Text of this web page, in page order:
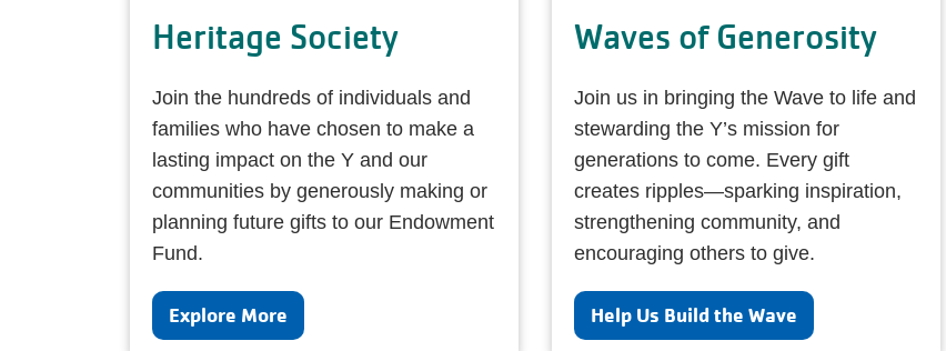
Heritage Society
Join the hundreds of individuals and
families who have chosen to make a
lasting impact on the Y and our
communities by generously making or
planning future gifts to our Endowment
Fund.
Explore More
Waves of Generosity
Join us in bringing the Wave to life and
stewarding the Y’s mission for
generations to come. Every gift
creates ripples—sparking inspiration,
strengthening community, and
encouraging others to give.
Help Us Build the Wave